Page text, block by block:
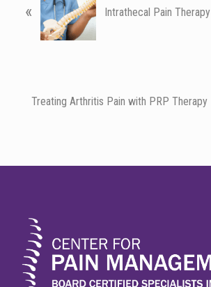
r
« Intrathecal Pain Therapy
e
o
Treating Arthritis Pain with PRP Therapy